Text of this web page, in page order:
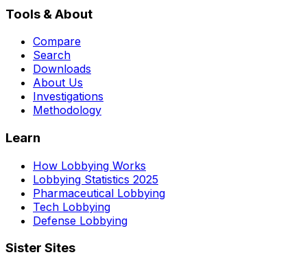
Tools & About
Compare
Search
Downloads
About Us
Investigations
Methodology
Learn
How Lobbying Works
Lobbying Statistics 2025
Pharmaceutical Lobbying
Tech Lobbying
Defense Lobbying
Sister Sites